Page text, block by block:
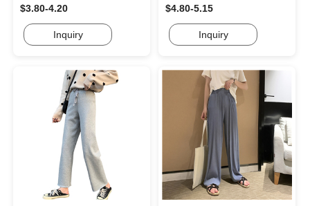
$3.80-4.20
Inquiry
$4.80-5.15
Inquiry